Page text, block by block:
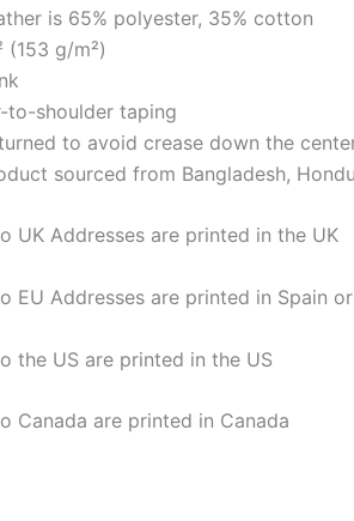
is 65% polyester, 35% cotton
(153 g/m²)
to-shoulder taping
to avoid crease down the
sourced from Bangladesh,
UK Addresses are printed in the UK
EU Addresses are printed in Spain
the US are printed in the US
Canada are printed in Canada